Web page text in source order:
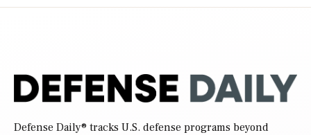
Defense Daily® tracks U.S. defense programs beyond